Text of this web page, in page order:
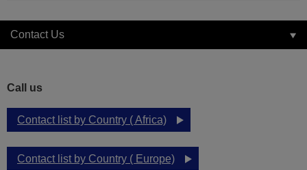
Contact Us
Call us
Contact list by Country ( Africa)
Contact list by Country ( Europe)